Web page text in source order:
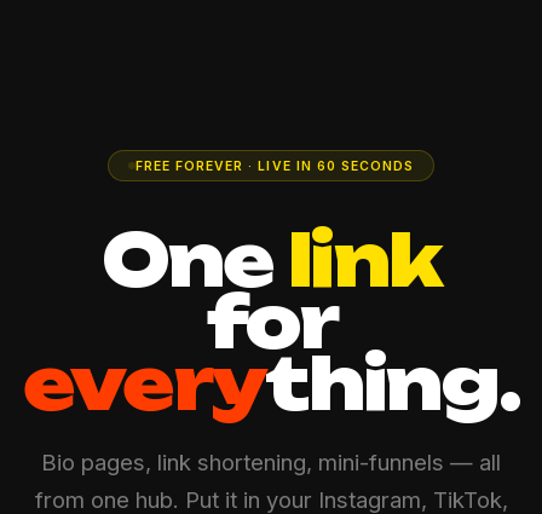
FREE FOREVER · LIVE IN 60 SECONDS
One link
for
everything.
Bio pages, link shortening, mini-funnels — all
from one hub. Put it in your Instagram, TikTok,